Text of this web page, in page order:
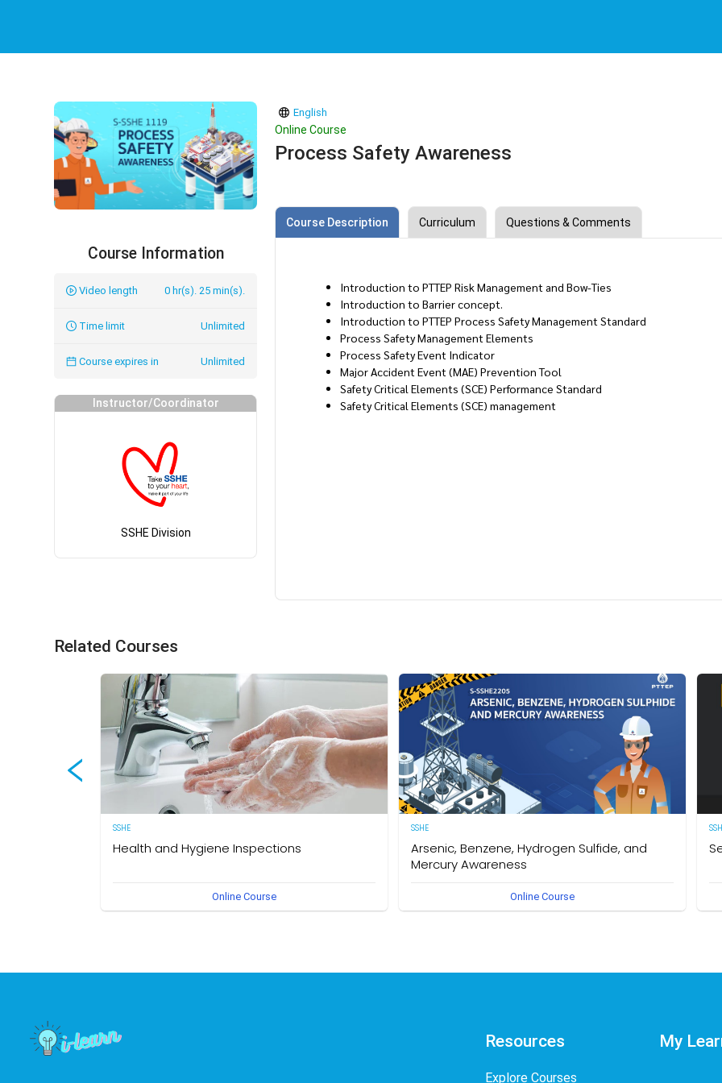
Course Information
Video length 0 hr(s). 25 min(s).
Time limit Unlimited
Course expires in Unlimited
Instructor/Coordinator
SSHE Division
English
Online Course
Process Safety Awareness
Course Description Curriculum Questions & Comments
Introduction to PTTEP Risk Management and Bow-Ties
Introduction to Barrier concept.
Introduction to PTTEP Process Safety Management Standard
Process Safety Management Elements
Process Safety Event Indicator
Major Accident Event (MAE) Prevention Tool
Safety Critical Elements (SCE) Performance Standard
Safety Critical Elements (SCE) management
Related Courses
SSHE
Health and Hygiene Inspections
(English Version) This course aims to develop knowledge
and understanding of food hygiene and to test the
application of that knowledge in the workplace. The owner
Online Course
SSHE
Arsenic, Benzene, Hydrogen Sulfide, and
Mercury Awareness
Online Course
Resources
Explore Courses
My